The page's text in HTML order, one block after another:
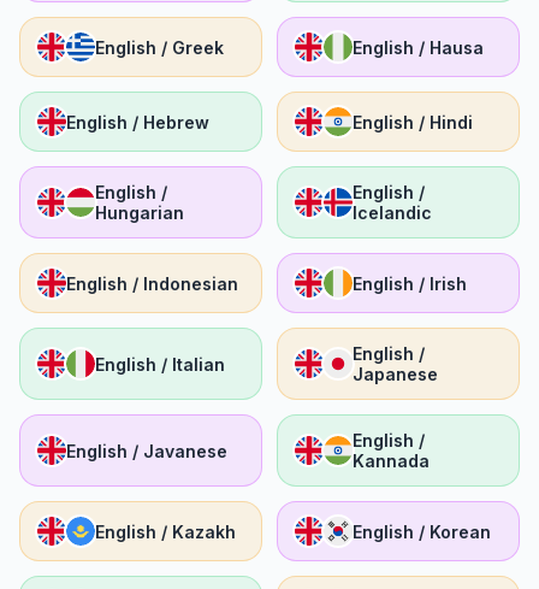
English / Greek English / Hausa
English / Hebrew English / Hindi
English /
Hungarian
English /
Icelandic
English / Indonesian English / Irish
English / Italian
English /
Japanese
English / Javanese
English /
Kannada
English / Kazakh English / Korean